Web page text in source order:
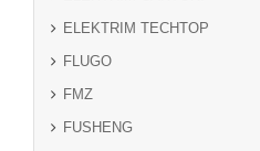
ELEKTRIM TECHTOP
FLUGO
FMZ
FUSHENG